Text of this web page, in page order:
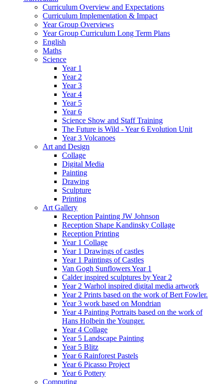
Curriculum Overview and Expectations
Curriculum Implementation & Impact
Year Group Overviews
Year Group Curriculum Long Term Plans
English
Maths
Science
Year 1
Year 2
Year 3
Year 4
Year 5
Year 6
Science Show and Staff Training
The Future is Wild - Year 6 Evolution Unit
Year 3 Volcanoes
Art and Design
Collage
Digital Media
Painting
Drawing
Sculpture
Printing
Art Gallery
Reception Painting JW Johnson
Reception Shape Kandinsky Collage
Reception Printing
Year 1 Collage
Year 1 Drawings of castles
Year 1 Paintings of Castles
Van Gogh Sunflowers Year 1
Calder inspired sculptures by Year 2
Year 2 Warhol inspired digital media artwork
Year 2 Prints based on the work of Bert Fowler.
Year 3 work based on Mondrian
Year 4 Painting Portraits based on the work of
Hans Holbein the Younger.
Year 4 Collage
Year 5 Landscape Painting
Year 5 Blitz
Year 6 Rainforest Pastels
Year 6 Picasso Project
Year 6 Pottery
Computing